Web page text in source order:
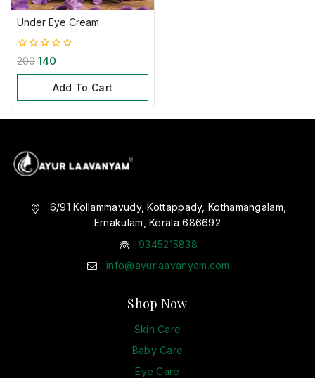
Under Eye Cream
0
200 140
Add To Cart
6/91 Kollammavudy, Kottappady, Kothamangalam,
Ernakulam, Kerala 686692
9345215838
info@ayurlaavanyam.com
Shop Now
Skin Care
Baby Care
Eye Care